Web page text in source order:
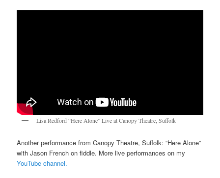
Lisa Redford “Here Alone” Live at Canopy Theatre, Suffolk
Another performance from Canopy Theatre, Suffolk: “Here Alone”
with Jason French on fiddle. More live performances on my
YouTube channel.